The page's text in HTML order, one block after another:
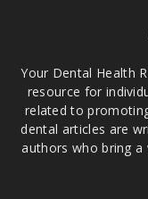
Your Dental Health
resource for
related to
dental articles are
authors who bring